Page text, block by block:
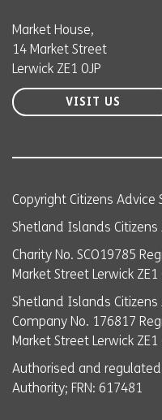
Market House,
14 Market Street
Lerwick ZE1 0JP
VISIT US
Copyright Citizens
Shetland Islands Citizens
Charity No. SCO19785
Market Street Lerwick ZE1
Shetland Islands Citizens
Company No. 176817
Market Street Lerwick ZE1
Authorised and
Authority; FRN: 617481